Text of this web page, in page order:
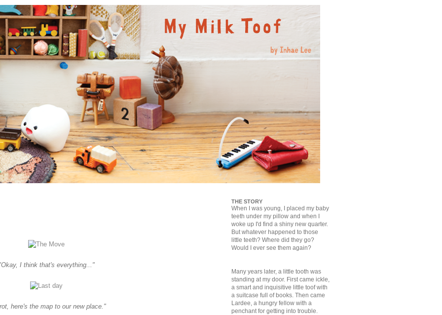
I think that's everything..."
here's the map to our new place."
THE STORY
When I was young, I placed my baby
teeth under my pillow and when I
woke up I'd find a shiny new quarter.
But whatever happened to those
little teeth? Where did they go?
Would I ever see them again?
Many years later, a little tooth was
standing at my door. First came ickle,
a smart and inquisitive little toof with
a suitcase full of books. Then came
Lardee, a hungry fellow with a
penchant for getting into trouble.